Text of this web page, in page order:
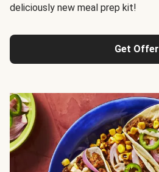
deliciously new meal prep kit!
Get Offer